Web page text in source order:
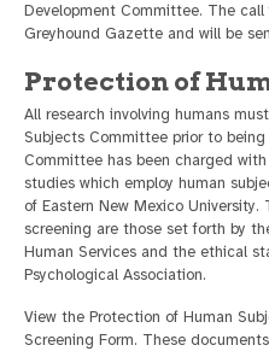
Development Committee. The
Greyhound Gazette and will be
Protection of
All research involving humans
Subjects Committee prior to
Committee has been charged
studies which employ human
of Eastern New Mexico
screening are those set forth by
Human Services and the ethical
Psychological Association.
View the Protection of Human
Screening Form. These